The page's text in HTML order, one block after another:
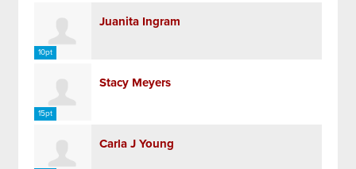
10pt
Juanita Ingram
15pt
Stacy Meyers
Carla J Young